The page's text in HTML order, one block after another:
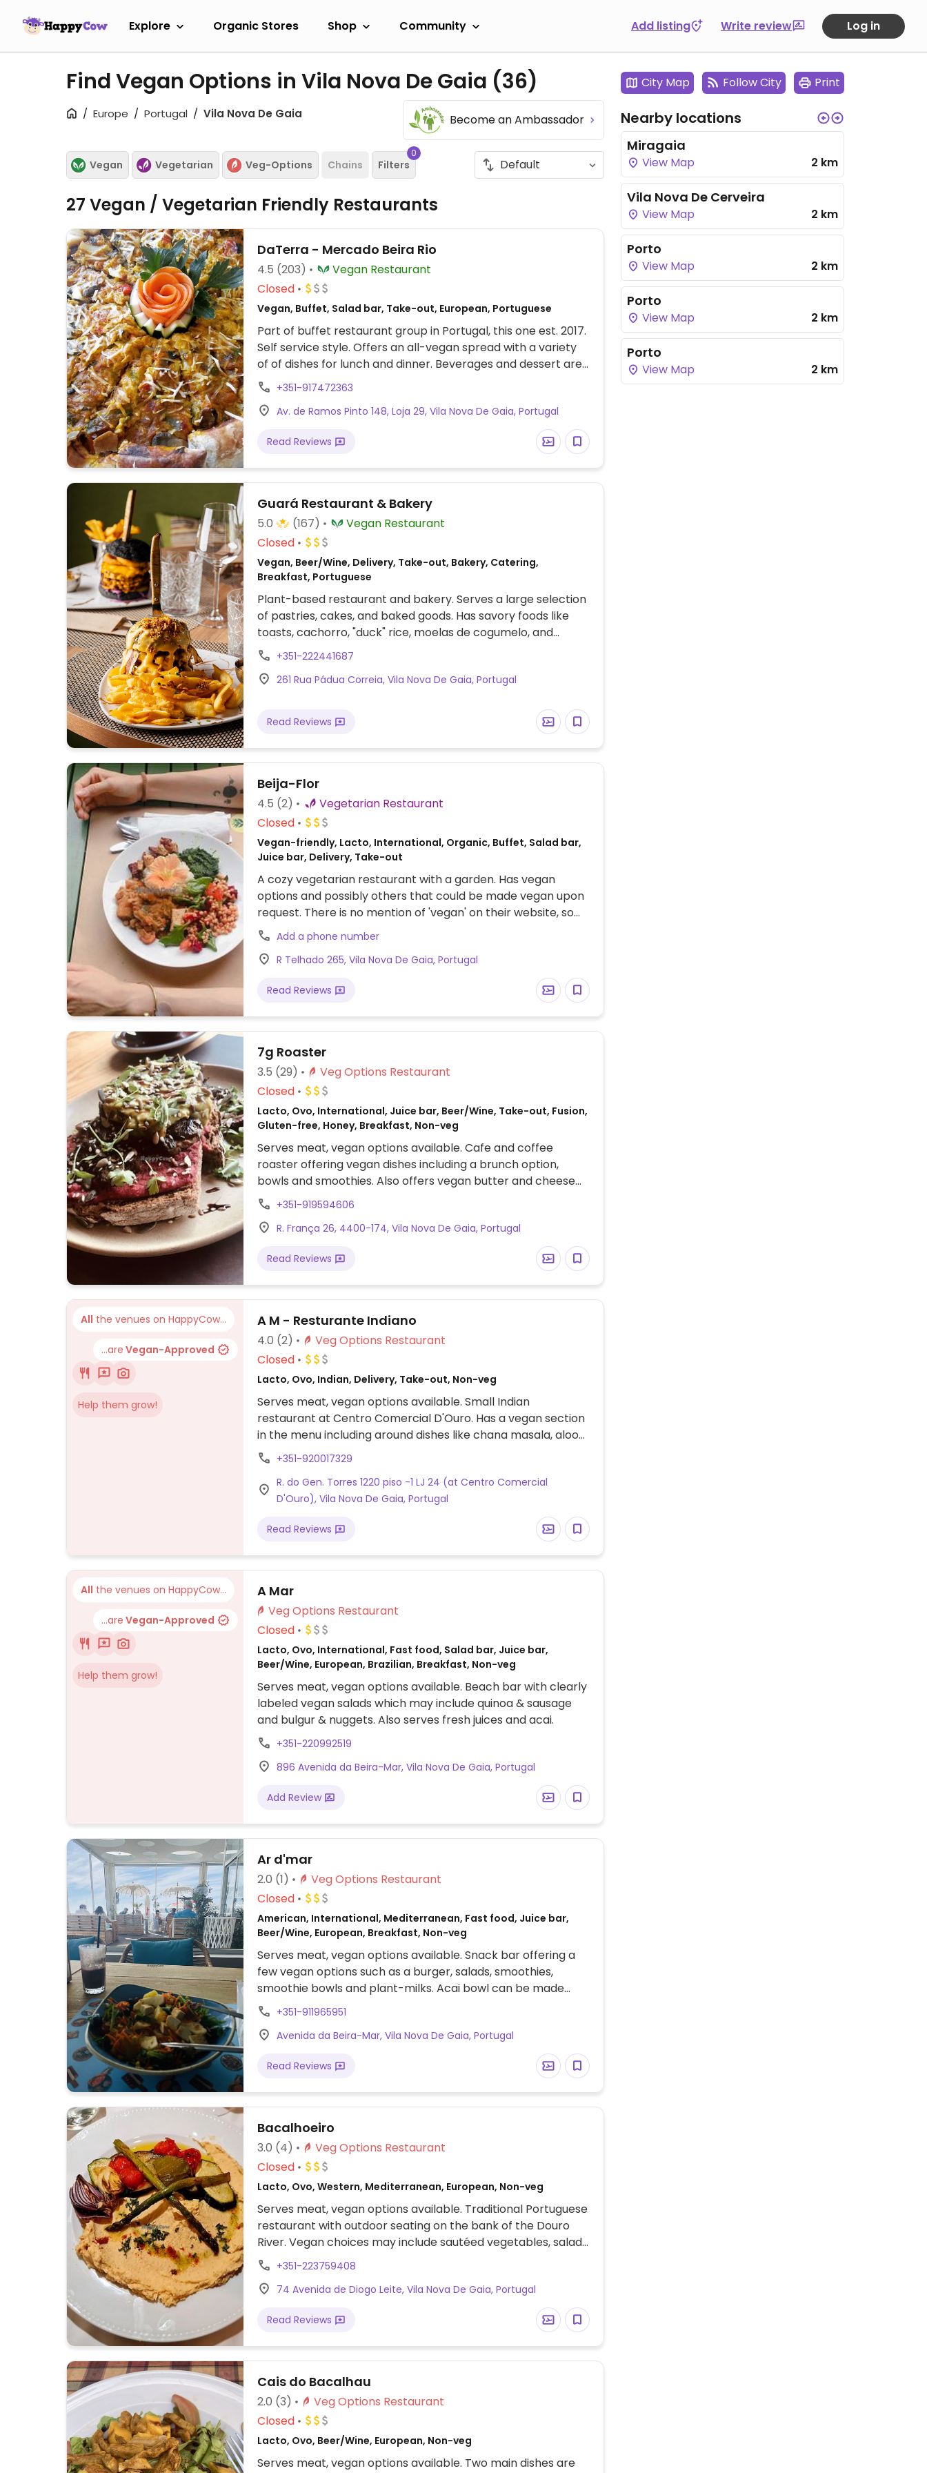
Explore Organic Stores Shop Community Add listing Write review Log in
Find Vegan Options in Vila Nova De Gaia (36)
Europe Portugal Vila Nova De Gaia Become an Ambassador
Vegan Vegetarian Veg-Options Chains Filters
0
27 Vegan / Vegetarian Friendly Restaurants
DaTerra - Mercado Beira Rio
4.5 (203)
Vegan Restaurant
Closed
Vegan, Buffet, Salad bar, Take-out, European, Portuguese
Part of buffet restaurant group in Portugal, this one est. 2017.
Self service style. Offers an all-vegan spread with a variety
of of dishes for lunch and dinner. Beverages and dessert are
separate from the buffet price.
+351-917472363
Av. de Ramos Pinto 148, Loja 29, Vila Nova De Gaia, Portugal
Read Reviews
Guará Restaurant & Bakery
5.0 (167)
Vegan Restaurant
Closed
Vegan, Beer/Wine, Delivery, Take-out, Bakery, Catering,
Breakfast, Portuguese
Plant-based restaurant and bakery. Serves a large selection
of pastries, cakes, and baked goods. Has savory foods like
toasts, cachorro, "duck" rice, moelas de cogumelo, and
francesinha. Delivers throughout Portugal and to Spain.
Previously known as Padoca.
+351-222441687
261 Rua Pádua Correia, Vila Nova De Gaia, Portugal
Read Reviews
Beija-Flor
4.5 (2)
Vegetarian Restaurant
Closed
Vegan-friendly, Lacto, International, Organic, Buffet, Salad bar,
Juice bar, Delivery, Take-out
A cozy vegetarian restaurant with a garden. Has vegan
options and possibly others that could be made vegan upon
request. There is no mention of 'vegan' on their website, so
please inquire. (Note from HappyCow: Reported they are
closed Sun-Tue, yet we cannot find their open hours. If you
know them, and/or their phone and if they accept credit
cards, would you please send us an update? Thank you & be
well!)
Add a phone number
R Telhado 265, Vila Nova De Gaia, Portugal
Read Reviews
7g Roaster
3.5 (29)
Veg Options Restaurant
Closed
Lacto, Ovo, International, Juice bar, Beer/Wine, Take-out, Fusion,
Gluten-free, Honey, Breakfast, Non-veg
Serves meat, vegan options available. Cafe and coffee
roaster offering vegan dishes including a brunch option,
bowls and smoothies. Also offers vegan butter and cheese
options.+351-919594606
R. França 26, 4400-174, Vila Nova De Gaia, Portugal
Read Reviews
All the venues on HappyCow...
...are Vegan-Approved
Help them grow!
A M - Resturante Indiano
4.0 (2)
Veg Options Restaurant
Closed
Lacto, Ovo, Indian, Delivery, Take-out, Non-veg
Serves meat, vegan options available. Small Indian
restaurant at Centro Comercial D'Ouro. Has a vegan section
in the menu including around dishes like chana masala, aloo
gobi, jeera aloo and more.
+351-920017329
R. do Gen. Torres 1220 piso -1 LJ 24 (at Centro Comercial
D'Ouro), Vila Nova De Gaia, Portugal
Read Reviews
All the venues on HappyCow...
...are Vegan-Approved
Help them grow!
A Mar
Veg Options Restaurant
Closed
Lacto, Ovo, International, Fast food, Salad bar, Juice bar,
Beer/Wine, European, Brazilian, Breakfast, Non-veg
Serves meat, vegan options available. Beach bar with clearly
labeled vegan salads which may include quinoa & sausage
and bulgur & nuggets. Also serves fresh juices and acai.
+351-220992519
896 Avenida da Beira-Mar, Vila Nova De Gaia, Portugal
Add Review
Ar d'mar
2.0 (1)
Veg Options Restaurant
Closed
American, International, Mediterranean, Fast food, Juice bar,
Beer/Wine, European, Breakfast, Non-veg
Serves meat, vegan options available. Snack bar offering a
few vegan options such as a burger, salads, smoothies,
smoothie bowls and plant-milks. Acai bowl can be made
vegan using soy yogurt.
+351-911965951
Avenida da Beira-Mar, Vila Nova De Gaia, Portugal
Read Reviews
Bacalhoeiro
3.0 (4)
Veg Options Restaurant
Closed
Lacto, Ovo, Western, Mediterranean, European, Non-veg
Serves meat, vegan options available. Traditional Portuguese
restaurant with outdoor seating on the bank of the Douro
River. Vegan choices may include sautéed vegetables, salads,
veggie burgers, and hummus with braised vegetables.
+351-223759408
74 Avenida de Diogo Leite, Vila Nova De Gaia, Portugal
Read Reviews
Cais do Bacalhau
2.0 (3)
Veg Options Restaurant
Closed
Lacto, Ovo, Beer/Wine, European, Non-veg
Serves meat, vegan options available. Two main dishes are
City Map Follow City Print
Nearby locations
Miragaia
View Map 2 km
Vila Nova De Cerveira
View Map 2 km
Porto
View Map 2 km
Porto
View Map 2 km
Porto
View Map 2 km